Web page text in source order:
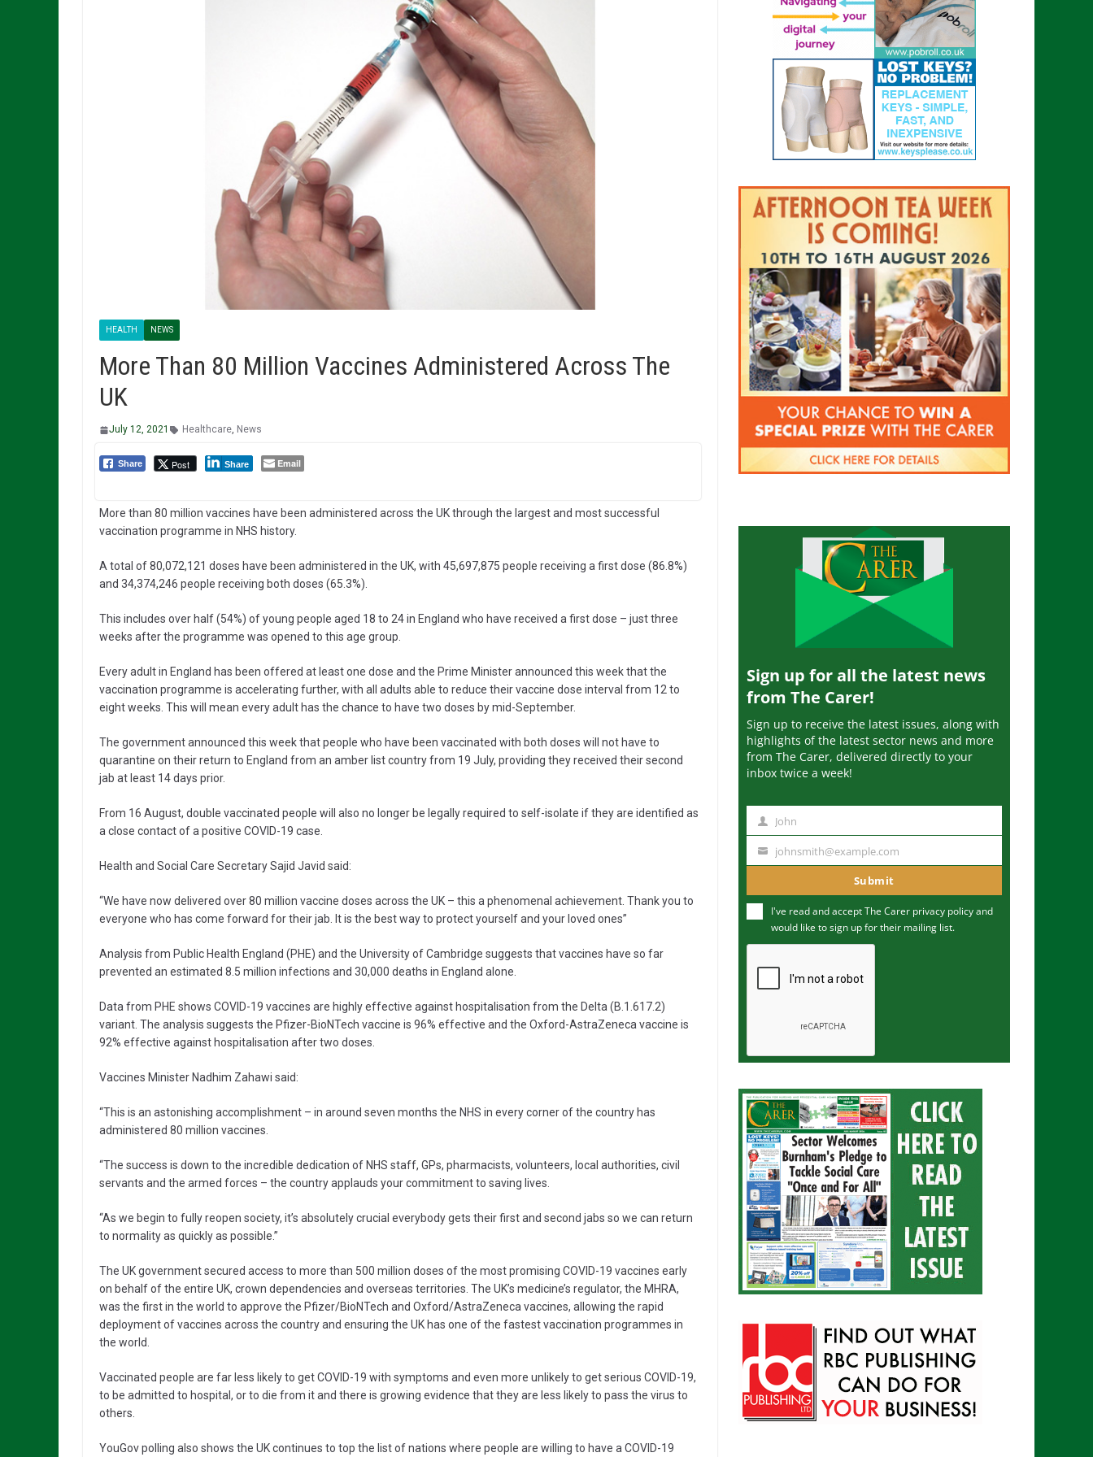
HEALTH NEWS
More Than 80 Million Vaccines Administered Across The
UK
July 12, 2021 Healthcare, News
Share Post Share Email
More than 80 million vaccines have been administered across the UK through the largest and most successful
vaccination programme in NHS history.
A total of 80,072,121 doses have been administered in the UK, with 45,697,875 people receiving a first dose (86.8%)
and 34,374,246 people receiving both doses (65.3%).
This includes over half (54%) of young people aged 18 to 24 in England who have received a first dose – just three
weeks after the programme was opened to this age group.
Every adult in England has been offered at least one dose and the Prime Minister announced this week that the
vaccination programme is accelerating further, with all adults able to reduce their vaccine dose interval from 12 to
eight weeks. This will mean every adult has the chance to have two doses by mid-September.
The government announced this week that people who have been vaccinated with both doses will not have to
quarantine on their return to England from an amber list country from 19 July, providing they received their second
jab at least 14 days prior.
From 16 August, double vaccinated people will also no longer be legally required to self-isolate if they are identified as
a close contact of a positive COVID-19 case.
Health and Social Care Secretary Sajid Javid said:
“We have now delivered over 80 million vaccine doses across the UK – this a phenomenal achievement. Thank you to
everyone who has come forward for their jab. It is the best way to protect yourself and your loved ones”
Analysis from Public Health England (PHE) and the University of Cambridge suggests that vaccines have so far
prevented an estimated 8.5 million infections and 30,000 deaths in England alone.
Data from PHE shows COVID-19 vaccines are highly effective against hospitalisation from the Delta (B.1.617.2)
variant. The analysis suggests the Pfizer-BioNTech vaccine is 96% effective and the Oxford-AstraZeneca vaccine is
92% effective against hospitalisation after two doses.
Vaccines Minister Nadhim Zahawi said:
“This is an astonishing accomplishment – in around seven months the NHS in every corner of the country has
administered 80 million vaccines.
“The success is down to the incredible dedication of NHS staff, GPs, pharmacists, volunteers, local authorities, civil
servants and the armed forces – the country applauds your commitment to saving lives.
“As we begin to fully reopen society, it’s absolutely crucial everybody gets their first and second jabs so we can return
to normality as quickly as possible.”
The UK government secured access to more than 500 million doses of the most promising COVID-19 vaccines early
on behalf of the entire UK, crown dependencies and overseas territories. The UK’s medicine’s regulator, the MHRA,
was the first in the world to approve the Pfizer/BioNTech and Oxford/AstraZeneca vaccines, allowing the rapid
deployment of vaccines across the country and ensuring the UK has one of the fastest vaccination programmes in
the world.
Vaccinated people are far less likely to get COVID-19 with symptoms and even more unlikely to get serious COVID-19,
to be admitted to hospital, or to die from it and there is growing evidence that they are less likely to pass the virus to
others.
YouGov polling also shows the UK continues to top the list of nations where people are willing to have a COVID-19
Sign up for all the latest news
from The Carer!
Sign up to receive the latest issues, along with
highlights of the latest sector news and more
from The Carer, delivered directly to your
inbox twice a week!
m
John
u
m
johnsmith@example.com
Submit
I've read and accept The Carer privacy policyand
would like to sign up for their mailing list.